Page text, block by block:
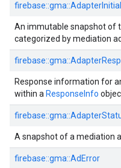
An immutable snapshot of
categorized by mediation
Response information for
within a ResponseInfo
A snapshot of a mediation
firebase::gma::AdError